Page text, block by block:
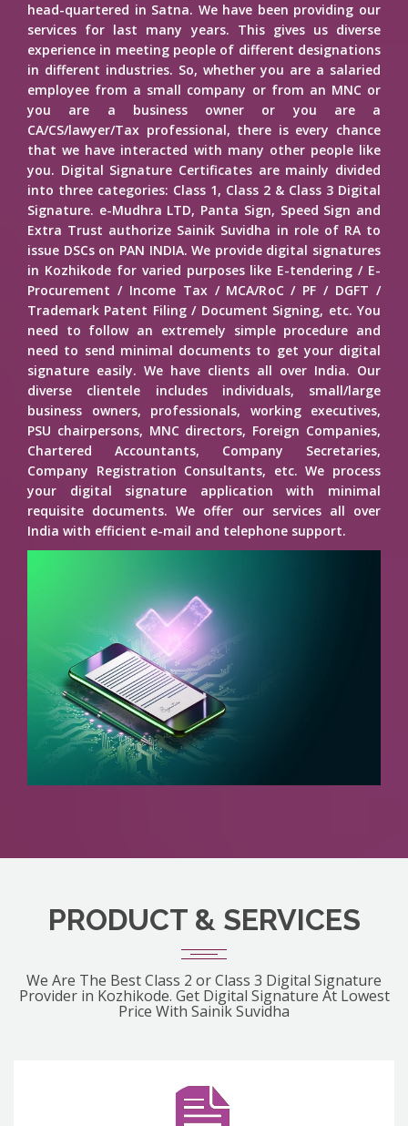
head-quartered in Satna. We have been providing our
services for last many years. This gives us diverse
experience in meeting people of different designations
in different industries. So, whether you are a salaried
employee from a small company or from an MNC or
you are a business owner or you are a
CA/CS/lawyer/Tax professional, there is every chance
that we have interacted with many other people like
you. Digital Signature Certificates are mainly divided
into three categories: Class 1, Class 2 & Class 3 Digital
Signature. e-Mudhra LTD, Panta Sign, Speed Sign and
Extra Trust authorize Sainik Suvidha in role of RA to
issue DSCs on PAN INDIA. We provide digital signatures
in Kozhikode for varied purposes like E-tendering / E-
Procurement / Income Tax / MCA/RoC / PF / DGFT /
Trademark Patent Filing / Document Signing, etc. You
need to follow an extremely simple procedure and
need to send minimal documents to get your digital
signature easily. We have clients all over India. Our
diverse clientele includes individuals, small/large
business owners, professionals, working executives,
PSU chairpersons, MNC directors, Foreign Companies,
Chartered Accountants, Company Secretaries,
Company Registration Consultants, etc. We process
your digital signature application with minimal
requisite documents. We offer our services all over
India with efficient e-mail and telephone support.
PRODUCT & SERVICES
We Are The Best Class 2 or Class 3 Digital Signature
Provider in Kozhikode. Get Digital Signature At Lowest
Price With Sainik Suvidha